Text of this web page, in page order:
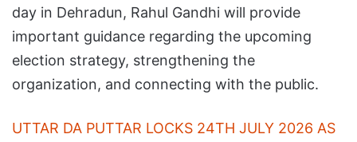
day in Dehradun, Rahul Gandhi will provide
important guidance regarding the upcoming
election strategy, strengthening the
organization, and connecting with the public.
UTTAR DA PUTTAR LOCKS 24TH JULY 2026 AS